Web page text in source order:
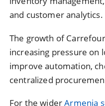
and customer analytics.
The growth ofCarrefour
increasing pressure on
improve automation,
centralized
For the widerArmenia